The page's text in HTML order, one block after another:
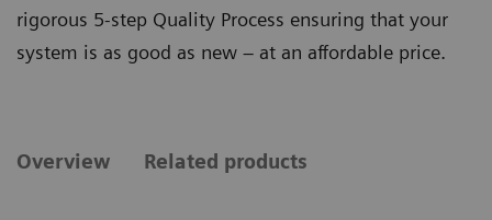
rigorous 5-step Quality Process ensuring that your
system is as good as new – at an affordable price.
Overview Related products